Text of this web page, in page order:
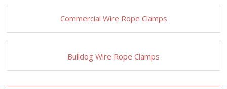
Commercial Wire Rope Clamps
Bulldog Wire Rope Clamps